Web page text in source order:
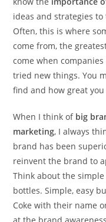
ideas and strategies to
Often, this is where
come from, the
come when
tried new things. You
find and how great you
When I think of big
marketing, I always
brand has been
reinvent the brand to
Think about the
bottles. Simple, easy
Coke with their name